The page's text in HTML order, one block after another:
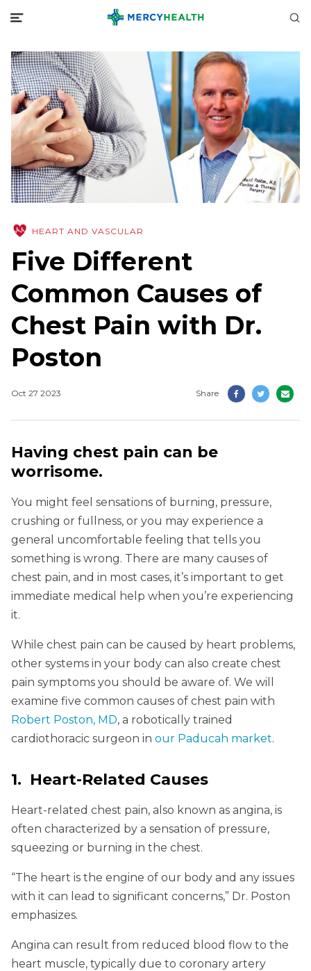
HEART AND VASCULAR
Five Different
Common Causes of
Chest Pain with Dr.
Poston
Oct 27 2023 Share
Having chest pain can be
worrisome.
You might feel sensations of burning, pressure,
crushing or fullness, or you may experience a
general uncomfortable feeling that tells you
something is wrong. There are many causes of
chest pain, and in most cases, it’s important to get
immediate medical help when you’re experiencing
it.
While chest pain can be caused by heart problems,
other systems in your body can also create chest
pain symptoms you should be aware of. We will
examine five common causes of chest pain with
Robert Poston, MD, a robotically trained
cardiothoracic surgeon in our Paducah market.
1. Heart-Related Causes
Heart-related chest pain, also known as angina, is
often characterized by a sensation of pressure,
squeezing or burning in the chest.
“The heart is the engine of our body and any issues
with it can lead to significant concerns,” Dr. Poston
emphasizes.
Angina can result from reduced blood flow to the
heart muscle, typically due to coronary artery